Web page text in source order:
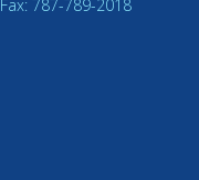
Fax: 787-789-2018